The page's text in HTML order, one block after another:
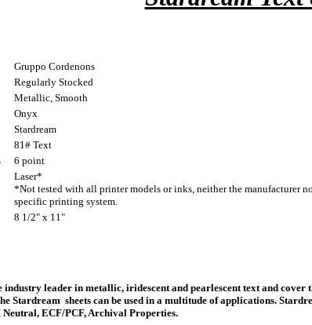
Gruppo Cordenons
Regularly Stocked
Metallic, Smooth
Onyx
Stardream
81# Text
6 point
Laser*
*Not tested with all printer models or inks, neither the manufacturer
specific printing system.
8 1/2" x 11"
industry leader in metallic, iridescent and pearlescent text and
Stardream sheets can be used in a multitude of applications.
ECF/PCF, Archival Properties.